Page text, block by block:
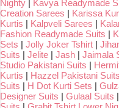
Nighty | Kavya Readymade
Creation Sarees | Karissa
Kurtis | Kalpveli Sarees |
Fashion Readymade Suits |
Sets | Jolly Joker Tshirt |
Suits | Jelite | Jash | Jaimala
Studio Pakistani Suits |
Kurtis | Hazzel Pakistani Suits
Suits | H Dot Kurti Sets |
Designer Suits | Gulaal Suits |